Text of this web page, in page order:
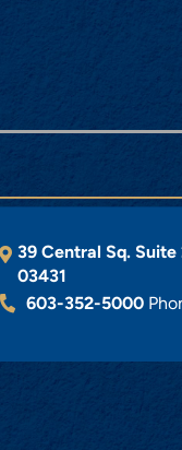
39 Central Sq. Suite
03431
603-352-5000